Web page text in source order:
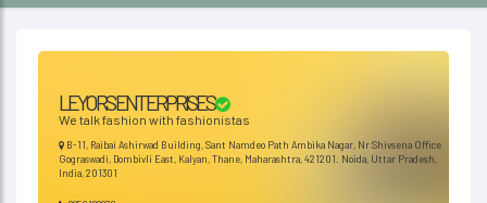
LEYORS ENTERPRISES
We talk fashion with fashionistas
B-11, Raibai Ashirwad Building, Sant Namdeo Path Ambika Nagar, Nr Shivsena Office
Gograswadi, Dombivli East, Kalyan, Thane, Maharashtra, 421201. Noida, Uttar Pradesh,
India, 201301